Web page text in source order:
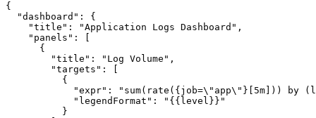
{
  "dashboard": {
    "title": "Application Logs Dashboard",
    "panels": [
      {
        "title": "Log Volume",
        "targets": [
          {
"expr": "sum(rate({job=\"app\"}[5m])) by
            "legendFormat": "{{level}}"
          }